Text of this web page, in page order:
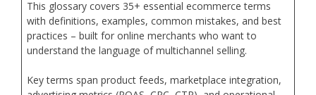
This glossary covers 35+ essential ecommerce terms
with definitions, examples, common mistakes, and best
practices – built for online merchants who want to
understand the language of multichannel selling.
Key terms span product feeds, marketplace integration,